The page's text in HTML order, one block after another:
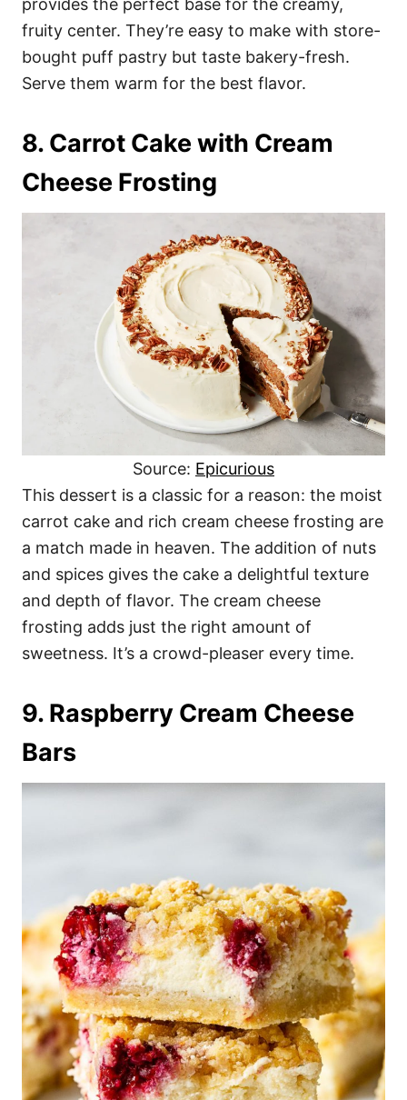
provides the perfect base for the creamy,
fruity center. They’re easy to make with store-
bought puff pastry but taste bakery-fresh.
Serve them warm for the best flavor.
8. Carrot Cake with Cream
Cheese Frosting
Source: Epicurious
This dessert is a classic for a reason: the moist
carrot cake and rich cream cheese frosting are
a match made in heaven. The addition of nuts
and spices gives the cake a delightful texture
and depth of flavor. The cream cheese
frosting adds just the right amount of
sweetness. It’s a crowd-pleaser every time.
9. Raspberry Cream Cheese
Bars